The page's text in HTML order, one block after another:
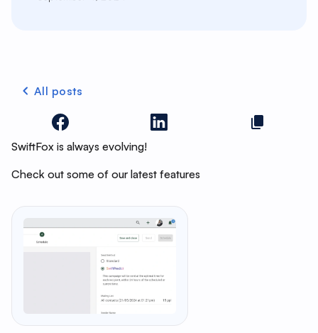
All posts
SwiftFox is always evolving!
Check out some of our latest features